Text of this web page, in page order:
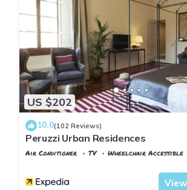
US $202
10.0(102 Reviews)
Peruzzi Urban Residences
Air Conditioner TV
Wheelchair Accessible